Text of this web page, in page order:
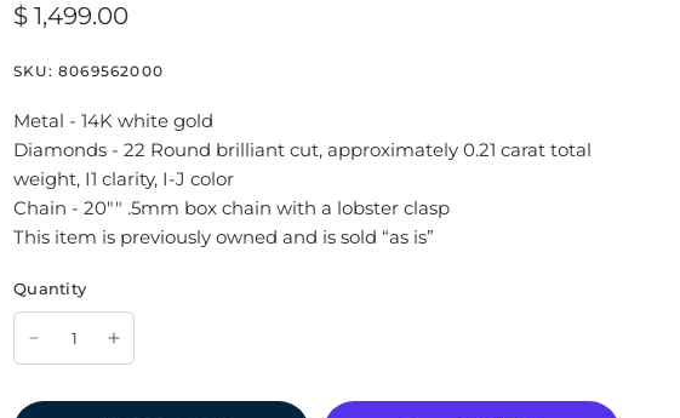
$ 1,499.00
SKU: 8069562000
Metal - 14K white gold
Diamonds - 22 Round brilliant cut, approximately 0.21 carat total
weight, I1 clarity, I-J color
Chain - 20"" .5mm box chain with a lobster clasp
This item is previously owned and is sold “as is”
Quantity